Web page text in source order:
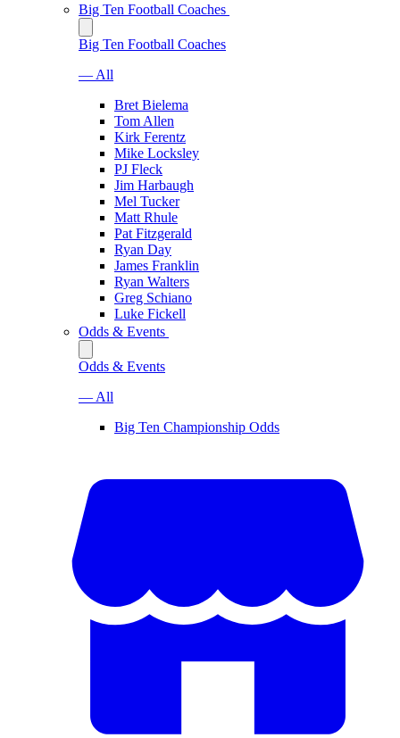
Big Ten Football Coaches
Big Ten Football Coaches
— All
Bret Bielema
Tom Allen
Kirk Ferentz
Mike Locksley
PJ Fleck
Jim Harbaugh
Mel Tucker
Matt Rhule
Pat Fitzgerald
Ryan Day
James Franklin
Ryan Walters
Greg Schiano
Luke Fickell
Odds & Events
Odds & Events
— All
Big Ten Championship Odds